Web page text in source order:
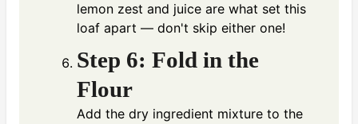
lemon zest and juice are what set this
loaf apart — don't skip either one!
Step 6: Fold in the
Flour
Add the dry ingredient mixture to the